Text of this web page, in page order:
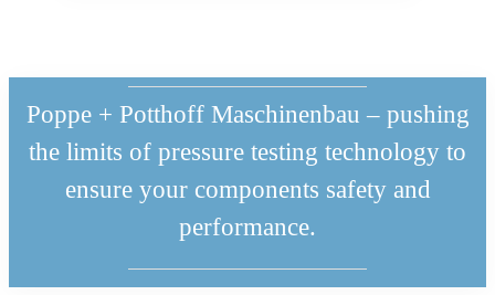
Poppe + Potthoff Maschinenbau – pushing
the limits of pressure testing technology to
ensure your components safety and
performance.